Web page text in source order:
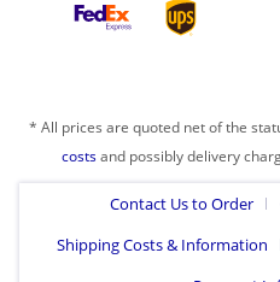
* All prices are quoted net of the
costsand possibly delivery
Contact Us to Order
Shipping Costs & Information